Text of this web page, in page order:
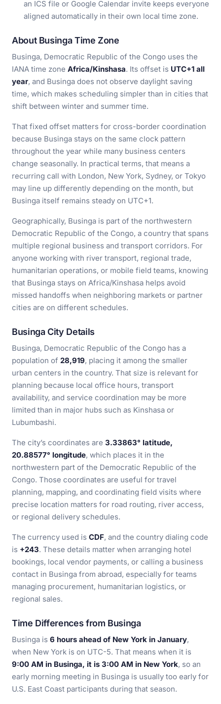
an ICS file or Google Calendar invite keeps everyone
aligned automatically in their own local time zone.
About Businga Time Zone
Businga, Democratic Republic of the Congo uses the
IANA time zone Africa/Kinshasa. Its offset is UTC+1 all
year, and Businga does not observe daylight saving
time, which makes scheduling simpler than in cities that
shift between winter and summer time.
That fixed offset matters for cross-border coordination
because Businga stays on the same clock pattern
throughout the year while many business centers
change seasonally. In practical terms, that means a
recurring call with London, New York, Sydney, or Tokyo
may line up differently depending on the month, but
Businga itself remains steady on UTC+1.
Geographically, Businga is part of the northwestern
Democratic Republic of the Congo, a country that spans
multiple regional business and transport corridors. For
anyone working with river transport, regional trade,
humanitarian operations, or mobile field teams, knowing
that Businga stays on Africa/Kinshasa helps avoid
missed handoffs when neighboring markets or partner
cities are on different schedules.
Businga City Details
Businga, Democratic Republic of the Congo has a
population of 28,919, placing it among the smaller
urban centers in the country. That size is relevant for
planning because local office hours, transport
availability, and service coordination may be more
limited than in major hubs such as Kinshasa or
Lubumbashi.
The city’s coordinates are 3.33863° latitude,
20.88577° longitude, which places it in the
northwestern part of the Democratic Republic of the
Congo. Those coordinates are useful for travel
planning, mapping, and coordinating field visits where
precise location matters for road routing, river access,
or regional delivery schedules.
The currency used is CDF, and the country dialing code
is +243. These details matter when arranging hotel
bookings, local vendor payments, or calling a business
contact in Businga from abroad, especially for teams
managing procurement, humanitarian logistics, or
regional sales.
Time Differences from Businga
Businga is 6 hours ahead of New York in January,
when New York is on UTC-5. That means when it is
9:00 AM in Businga, it is 3:00 AM in New York, so an
early morning meeting in Businga is usually too early for
U.S. East Coast participants during that season.